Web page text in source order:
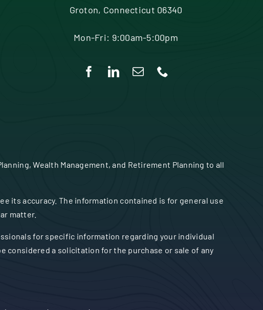
Groton, Connecticut 06340
Mon-Fri: 9:00am-5:00pm
Wealth Management, and Retirement Planning to all
its accuracy. The information contained is for general use
matter.
for specific information regarding your individual
considered a solicitation for the purchase or sale of any